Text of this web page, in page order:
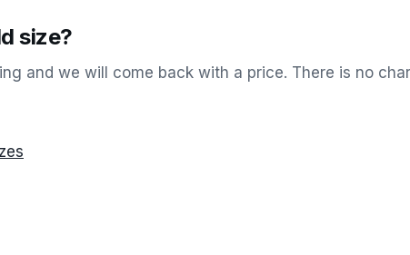
size?
and we will come back with a price. There is no